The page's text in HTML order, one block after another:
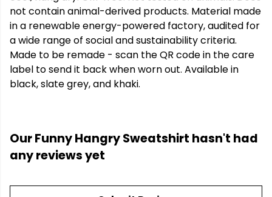
not contain animal-derived products. Material made
in a renewable energy-powered factory, audited for
a wide range of social and sustainability criteria.
Made to be remade - scan the QR code in the care
label to send it back when worn out. Available in
black, slate grey, and khaki.
Our Funny Hangry Sweatshirt hasn't had
any reviews yet